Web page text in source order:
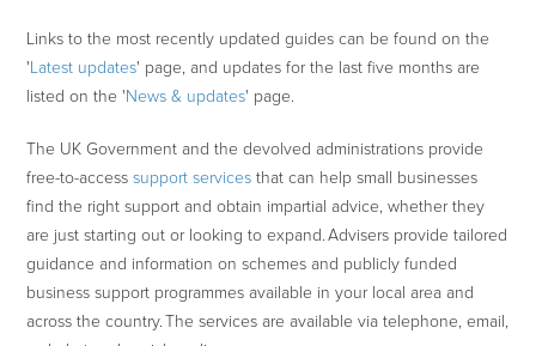
Links to the most recently updated guides can be found on the
'Latest updates' page, and updates for the last five months are
listed on the 'News & updates' page.
The UK Government and the devolved administrations provide
free-to-accesssupport services that can help small businesses
find the right support and obtain impartial advice, whether they
are just starting out or looking to expand. Advisers provide tailored
guidance and information on schemes and publicly funded
business support programmes available in your local area and
across the country. The services are available via telephone, email,